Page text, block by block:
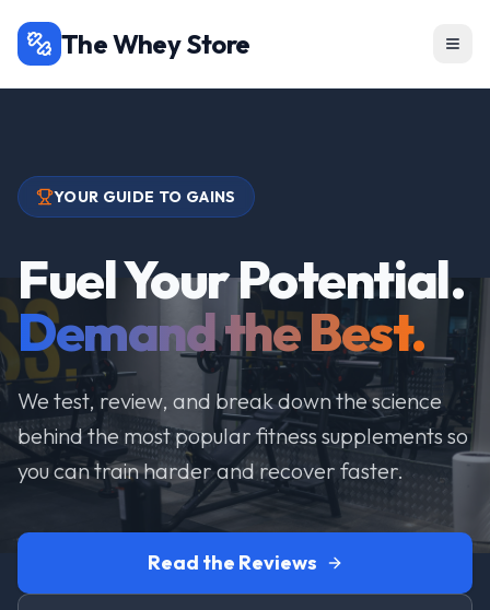
The Whey Store
YOUR GUIDE TO GAINS
Fuel Your Potential.
Demand the Best.
We test, review, and break down the science
behind the most popular fitness supplements so
you can train harder and recover faster.
Read the Reviews